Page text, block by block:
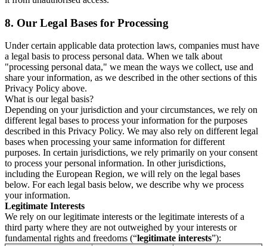
8. Our Legal Bases for Processing
Under certain applicable data protection laws, companies must have
a legal basis to process personal data. When we talk about
"processing personal data," we mean the ways we collect, use and
share your information, as we described in the other sections of this
Privacy Policy above.
What is our legal basis?
Depending on your jurisdiction and your circumstances, we rely on
different legal bases to process your information for the purposes
described in this Privacy Policy. We may also rely on different legal
bases when processing your same information for different
purposes. In certain jurisdictions, we rely primarily on your consent
to process your personal information. In other jurisdictions,
including the European Region, we will rely on the legal bases
below. For each legal basis below, we describe why we process
your information.
Legitimate Interests
We rely on our legitimate interests or the legitimate interests of a
third party where they are not outweighed by your interests or
fundamental rights and freedoms (“legitimate interests”):